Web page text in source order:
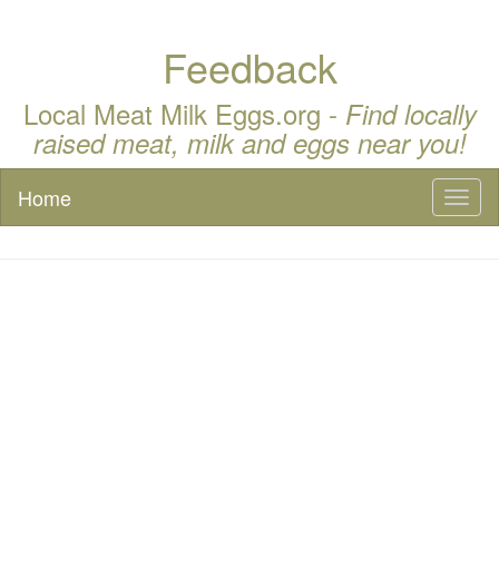
Feedback
Local Meat Milk Eggs.org - Find locally
raised meat, milk and eggs near you!
Home